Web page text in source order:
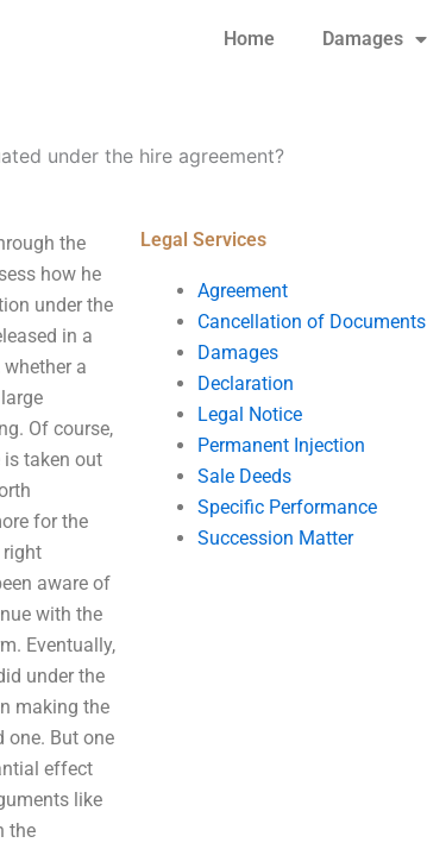
Home Damages
under the hire agreement?
the
how he
under the
in a
a
Of course,
is taken out
for the
right
aware of
with the
Eventually,
under the
making the
one. But one
effect
like
the
Legal Services
Agreement
Cancellation of Documents
Damages
Declaration
Legal Notice
Permanent Injection
Sale Deeds
Specific Performance
Succession Matter